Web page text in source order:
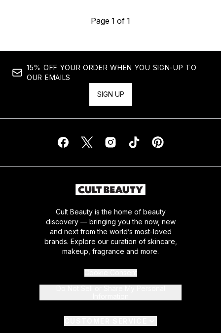
Page 1 of 1
15% OFF YOUR ORDER WHEN YOU SIGN-UP TO
OUR EMAILS
SIGN UP
Cult Beauty is the home of beauty
discovery — bringing you the now, new
and next from the world’s most-loved
brands. Explore our curation of skincare,
makeup, fragrance and more.